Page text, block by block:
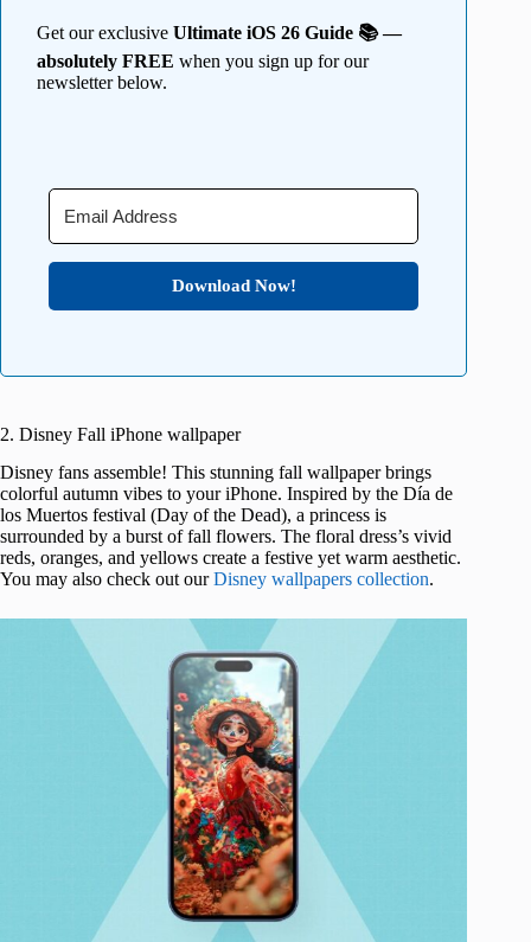
Get our exclusive Ultimate iOS 26 Guide 📚 —
absolutely FREE when you sign up for our
newsletter below.
Download Now!
2. Disney Fall iPhone wallpaper
Disney fans assemble! This stunning fall wallpaper brings
colorful autumn vibes to your iPhone. Inspired by the Día de
los Muertos festival (Day of the Dead), a princess is
surrounded by a burst of fall flowers. The floral dress’s vivid
reds, oranges, and yellows create a festive yet warm aesthetic.
You may also check out ourDisney wallpapers collection.